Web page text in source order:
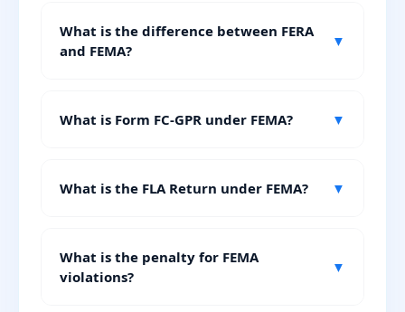
What is the difference between FERA
and FEMA?
▼
What is Form FC-GPR under FEMA? ▼
What is the FLA Return under FEMA? ▼
What is the penalty for FEMA
violations?
▼